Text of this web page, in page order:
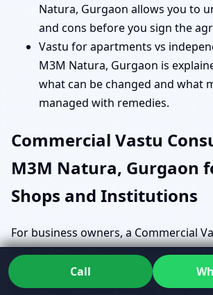
Natura, Gurgaon allows you to
and cons before you sign the
Vastu for apartments vs
M3M Natura, Gurgaon is
what can be changed and what
managed with remedies.
Commercial Vastu
M3M Natura, Gurgaon
Shops and Institutions
For business owners, a Commercial
in M3M Natura, Gurgaon becomes a
entrepreneur may be searching for a
office setup in M3M Natura, Gurgaon
Call